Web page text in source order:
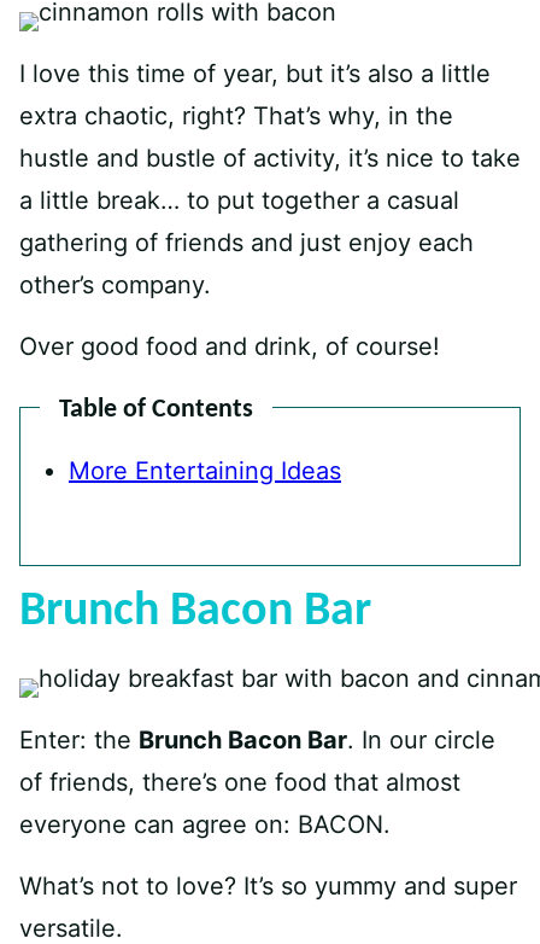
I love this time of year, but it’s also a little
extra chaotic, right? That’s why, in the
hustle and bustle of activity, it’s nice to take
a little break… to put together a casual
gathering of friends and just enjoy each
other’s company.
Over good food and drink, of course!
Table of Contents
More Entertaining Ideas
Brunch Bacon Bar
Enter: the Brunch Bacon Bar. In our circle
of friends, there’s one food that almost
everyone can agree on: BACON.
What’s not to love? It’s so yummy and super
versatile.